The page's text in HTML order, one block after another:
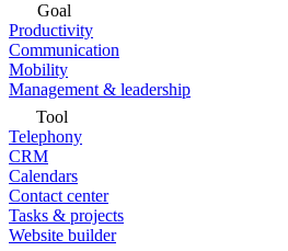
Goal
Productivity
Communication
Mobility
Management & leadership
Tool
Telephony
CRM
Calendars
Contact center
Tasks & projects
Website builder